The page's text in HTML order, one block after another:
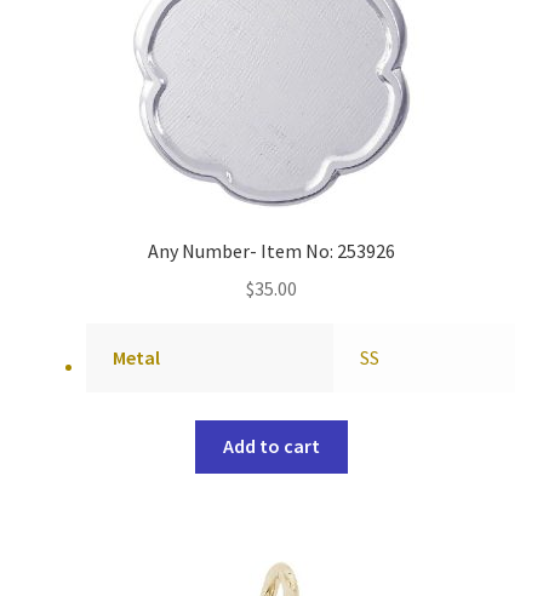
Any Number- Item No: 253926
$35.00
Metal SS
Add to cart